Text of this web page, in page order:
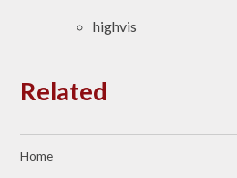
highvis
Related
Home